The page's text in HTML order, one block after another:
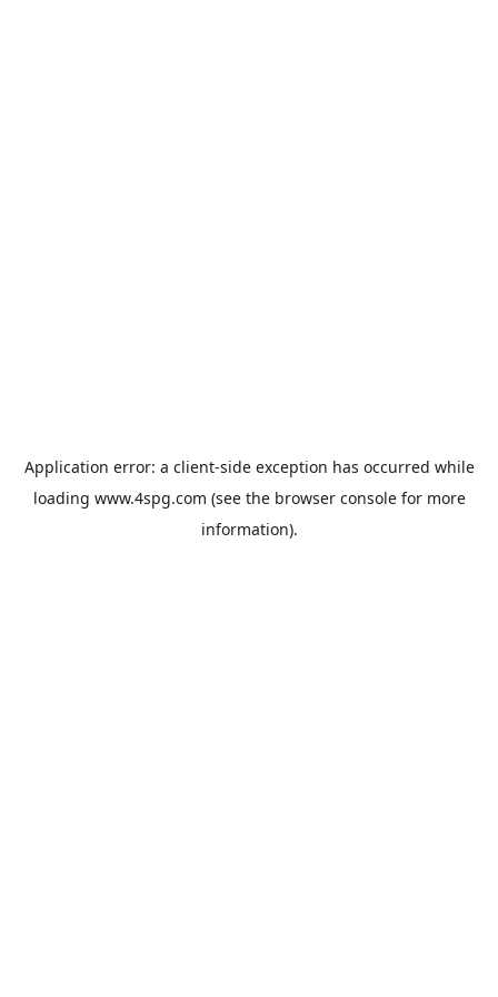
Application error: a client-side exception has occurred while
loading www.4spg.com (see the browser consolefor more
information).